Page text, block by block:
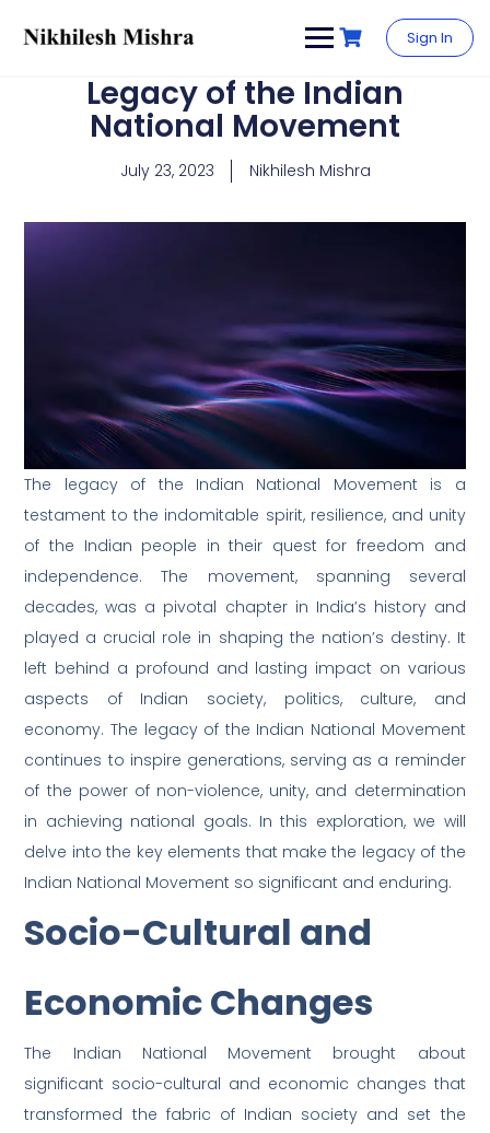
Sign In
Legacy of the Indian
National Movement
July 23, 2023 Nikhilesh Mishra
The legacy of the Indian National Movement is a
testament to the indomitable spirit, resilience, and unity
of the Indian people in their quest for freedom and
independence. The movement, spanning several
decades, was a pivotal chapter in India’s history and
played a crucial role in shaping the nation’s destiny. It
left behind a profound and lasting impact on various
aspects of Indian society, politics, culture, and
economy. The legacy of the Indian National Movement
continues to inspire generations, serving as a reminder
of the power of non-violence, unity, and determination
in achieving national goals. In this exploration, we will
delve into the key elements that make the legacy of the
Indian National Movement so significant and enduring.
Socio-Cultural and
Economic Changes
The Indian National Movement brought about
significant socio-cultural and economic changes that
transformed the fabric of Indian society and set the